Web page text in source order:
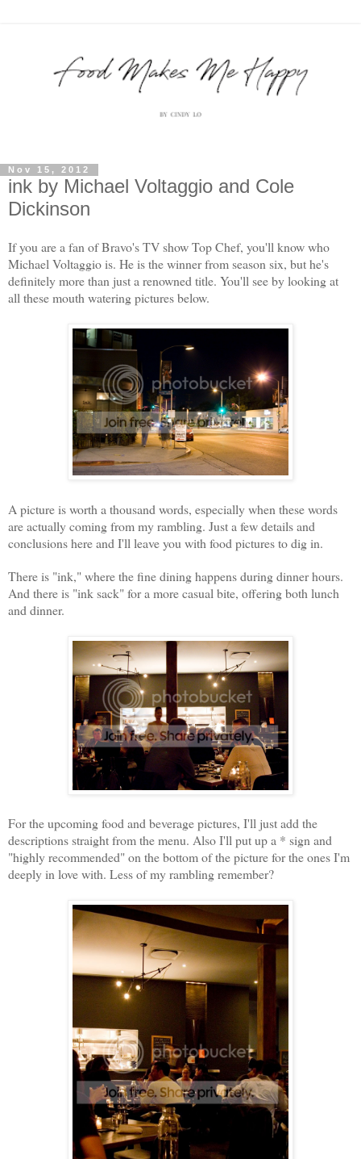
Nov 15, 2012
ink by Michael Voltaggio and Cole
Dickinson
If you are a fan of Bravo's TV show Top Chef, you'll know who
Michael Voltaggio is. He is the winner from season six, but he's
definitely more than just a renowned title. You'll see by looking at
all these mouth watering pictures below.
A picture is worth a thousand words, especially when these words
are actually coming from my rambling. Just a few details and
conclusions here and I'll leave you with food pictures to dig in.
There is "ink," where the fine dining happens during dinner hours.
And there is "ink sack" for a more casual bite, offering both lunch
and dinner.
For the upcoming food and beverage pictures, I'll just add the
descriptions straight from the menu. Also I'll put up a * sign and
"highly recommended" on the bottom of the picture for the ones I'm
deeply in love with. Less of my rambling remember?